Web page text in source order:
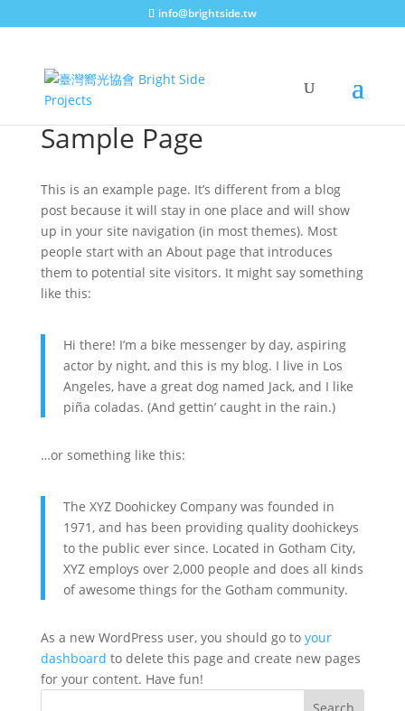
info@brightside.tw
Sample Page
This is an example page. It’s different from a blog
post because it will stay in one place and will show
up in your site navigation (in most themes). Most
people start with an About page that introduces
them to potential site visitors. It might say something
like this:
Hi there! I’m a bike messenger by day, aspiring
actor by night, and this is my blog. I live in Los
Angeles, have a great dog named Jack, and I like
piña coladas. (And gettin’ caught in the rain.)
…or something like this:
The XYZ Doohickey Company was founded in
1971, and has been providing quality doohickeys
to the public ever since. Located in Gotham City,
XYZ employs over 2,000 people and does all kinds
of awesome things for the Gotham community.
As a new WordPress user, you should go to your
dashboard to delete this page and create new pages
for your content. Have fun!